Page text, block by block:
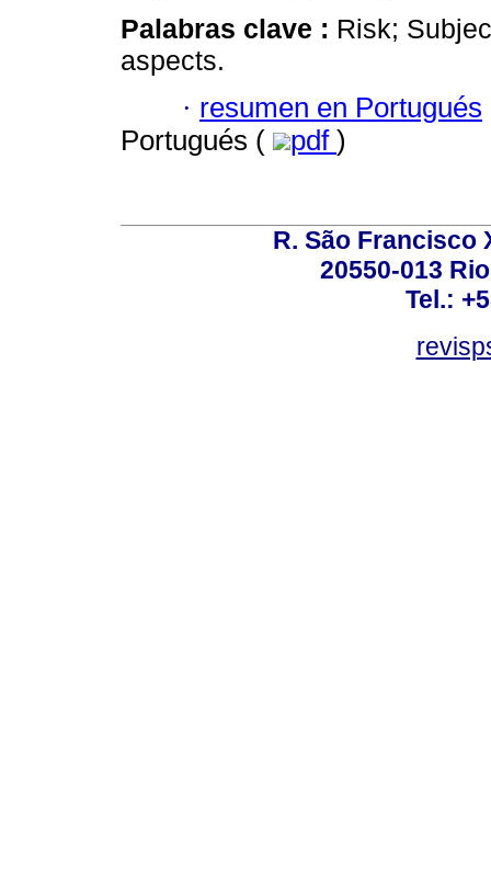
Palabras clave : Risk;
aspects.
· resumen en Portugués
Portugués (
pdf )
R. São Francisco
20550-013
Tel.: